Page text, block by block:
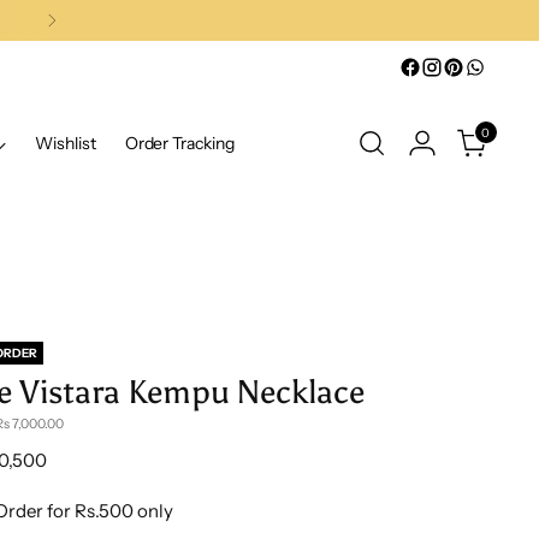
Wishlist Order Tracking 0
Vistara Kempu Necklace
7,000.00
for Rs.500 only